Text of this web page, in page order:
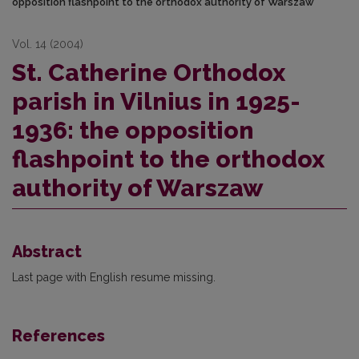
Vol. 14 (2004)
St. Catherine Orthodox
parish in Vilnius in 1925-
1936: the opposition
flashpoint to the orthodox
authority of Warszaw
Abstract
Last page with English resume missing.
References